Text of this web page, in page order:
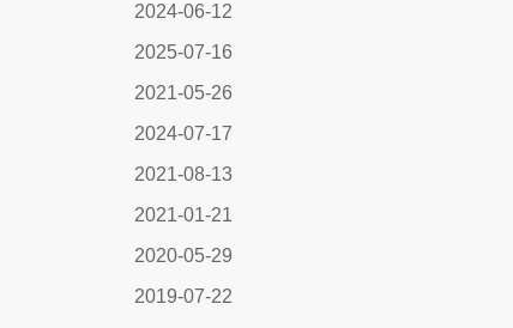
2024-06-12
2025-07-16
2021-05-26
2024-07-17
2021-08-13
2021-01-21
2020-05-29
2019-07-22